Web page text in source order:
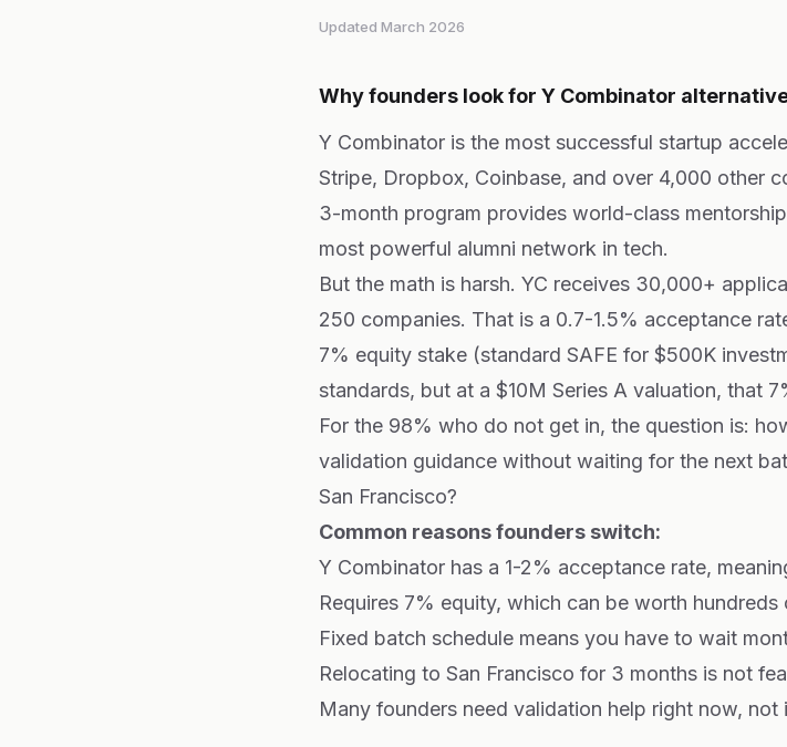
Updated March 2026
Why founders look for Y Combinator
Y Combinator is the most successful startup
Stripe, Dropbox, Coinbase, and over 4,000 other
3-month program provides world-class
most powerful alumni network in tech.
But the math is harsh. YC receives 30,000+
250 companies. That is a 0.7-1.5% acceptance
7% equity stake (standard SAFE for $500K
standards, but at a $10M Series A valuation, that
For the 98% who do not get in, the question is:
validation guidance without waiting for the next
San Francisco?
Common reasons founders switch:
Y Combinator has a 1-2% acceptance rate,
Requires 7% equity, which can be worth
Fixed batch schedule means you have to wait
Relocating to San Francisco for 3 months is not
Many founders need validation help right now,